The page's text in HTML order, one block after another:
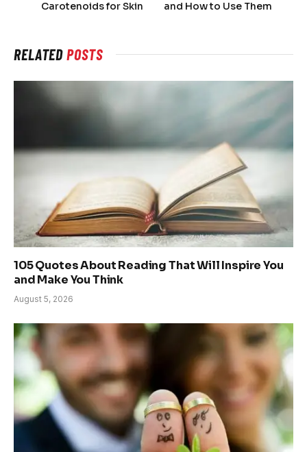
Carotenoids for Skin
and How to Use Them
RELATEDPOSTS
105 Quotes About Reading That Will Inspire You
and Make You Think
August 5, 2026